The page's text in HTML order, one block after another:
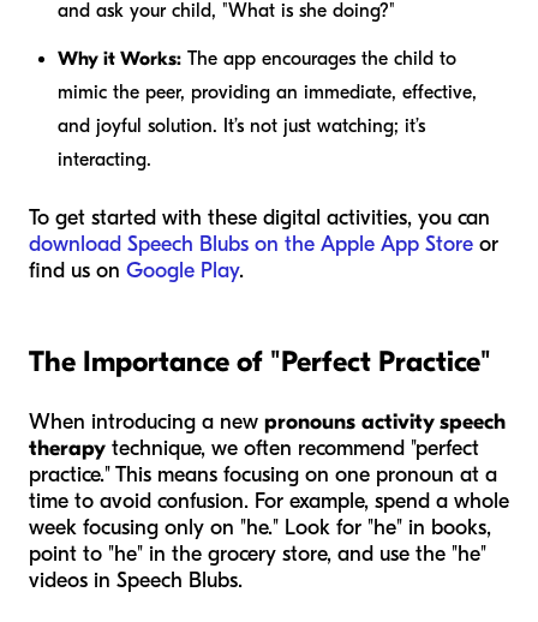
and ask your child, "What is she doing?"
Why it Works: The app encourages the child to
mimic the peer, providing an immediate, effective,
and joyful solution. It’s not just watching; it’s
interacting.
To get started with these digital activities, you can
download Speech Blubs on the Apple App Store or
find us on Google Play.
The Importance of "Perfect Practice"
When introducing a new pronouns activity speech
therapy technique, we often recommend "perfect
practice." This means focusing on one pronoun at a
time to avoid confusion. For example, spend a whole
week focusing only on "he." Look for "he" in books,
point to "he" in the grocery store, and use the "he"
videos in Speech Blubs.